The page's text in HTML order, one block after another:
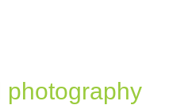
photography